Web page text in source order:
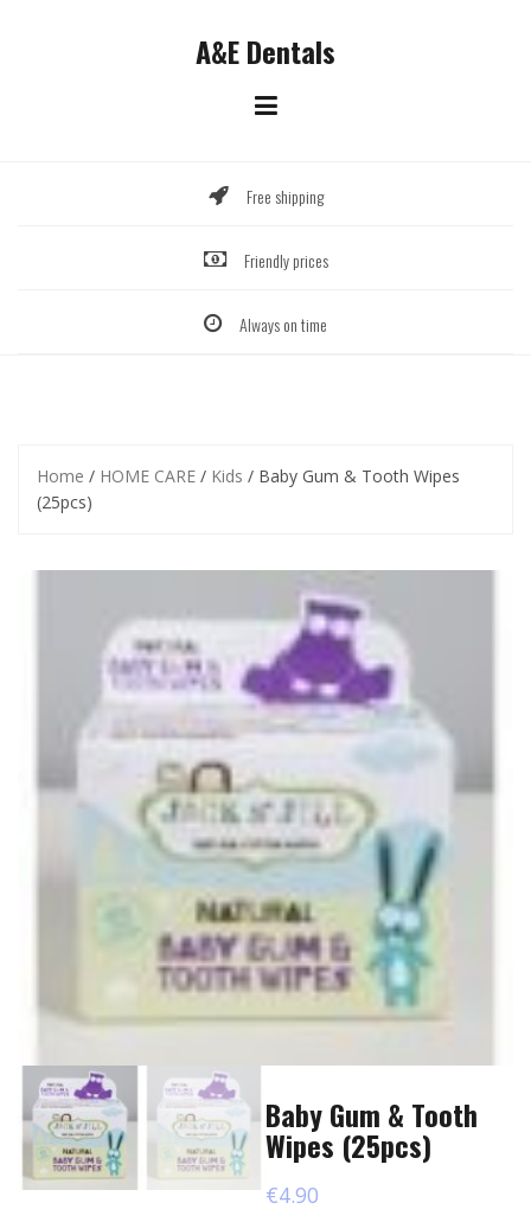
A&E Dentals
Free shipping
Friendly prices
Always on time
Home / HOME CARE / Kids / Baby Gum & Tooth Wipes
(25pcs)
Baby Gum & Tooth
Wipes (25pcs)
€4.90